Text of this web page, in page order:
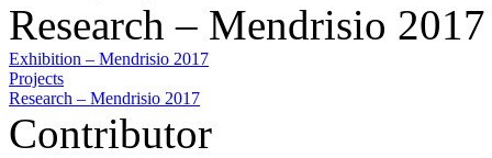
Research – Mendrisio 2017
Exhibition – Mendrisio 2017
Projects
Research – Mendrisio 2017
Contributor